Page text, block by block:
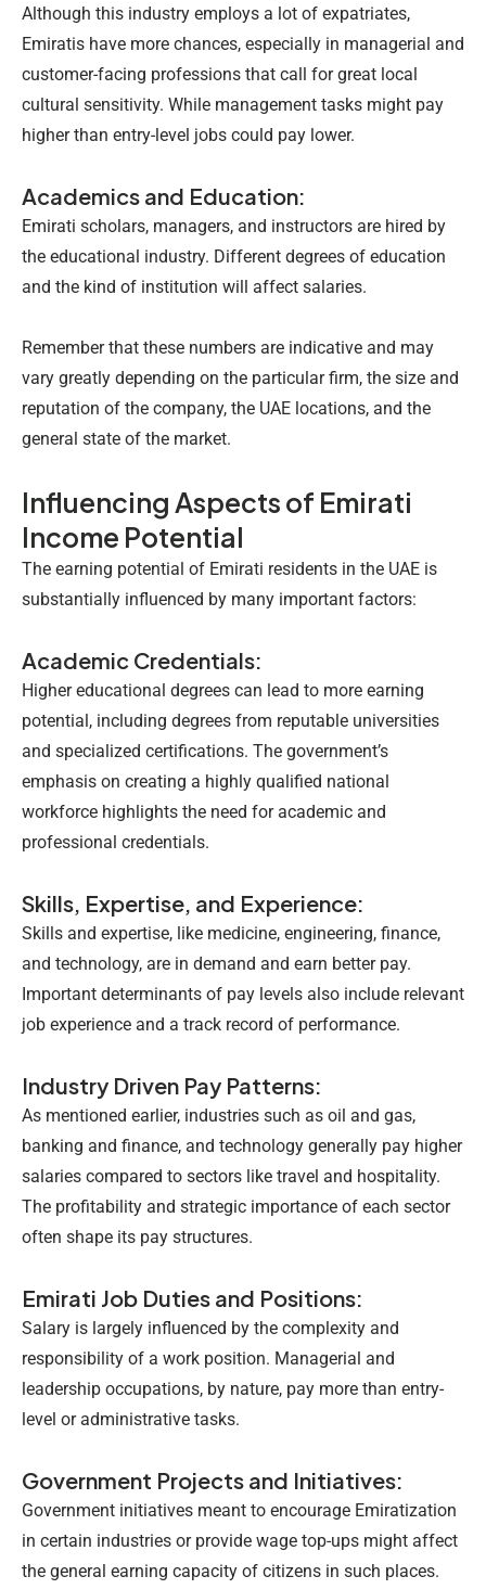
Although this industry employs a lot of expatriates,
Emiratis have more chances, especially in managerial and
customer-facing professions that call for great local
cultural sensitivity. While management tasks might pay
higher than entry-level jobs could pay lower.
Academics and Education:
Emirati scholars, managers, and instructors are hired by
the educational industry. Different degrees of education
and the kind of institution will affect salaries.
Remember that these numbers are indicative and may
vary greatly depending on the particular firm, the size and
reputation of the company, the UAE locations, and the
general state of the market.
Influencing Aspects of Emirati
Income Potential
The earning potential of Emirati residents in the UAE is
substantially influenced by many important factors:
Academic Credentials:
Higher educational degrees can lead to more earning
potential, including degrees from reputable universities
and specialized certifications. The government’s
emphasis on creating a highly qualified national
workforce highlights the need for academic and
professional credentials.
Skills, Expertise, and Experience:
Skills and expertise, like medicine, engineering, finance,
and technology, are in demand and earn better pay.
Important determinants of pay levels also include relevant
job experience and a track record of performance.
Industry Driven Pay Patterns:
As mentioned earlier, industries such as oil and gas,
banking and finance, and technology generally pay higher
salaries compared to sectors like travel and hospitality.
The profitability and strategic importance of each sector
often shape its pay structures.
Emirati Job Duties and Positions:
Salary is largely influenced by the complexity and
responsibility of a work position. Managerial and
leadership occupations, by nature, pay more than entry-
level or administrative tasks.
Government Projects and Initiatives:
Government initiatives meant to encourage Emiratization
in certain industries or provide wage top-ups might affect
the general earning capacity of citizens in such places.